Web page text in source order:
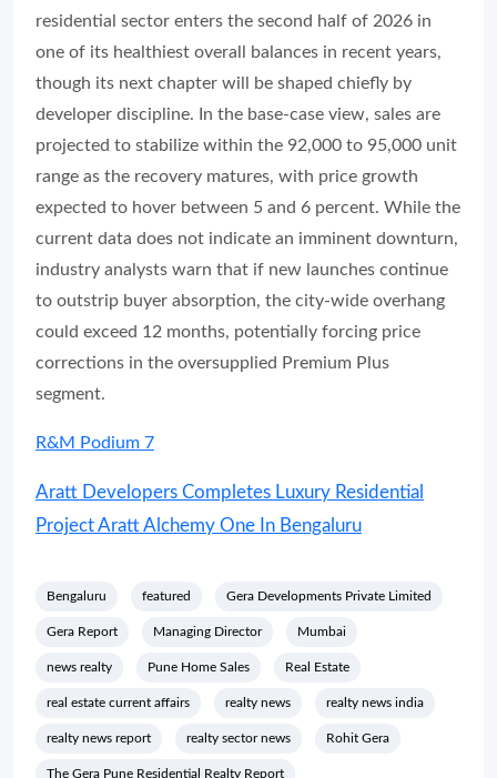
residential sector enters the second half of 2026 in
one of its healthiest overall balances in recent years,
though its next chapter will be shaped chiefly by
developer discipline. In the base-case view, sales are
projected to stabilize within the 92,000 to 95,000 unit
range as the recovery matures, with price growth
expected to hover between 5 and 6 percent. While the
current data does not indicate an imminent downturn,
industry analysts warn that if new launches continue
to outstrip buyer absorption, the city-wide overhang
could exceed 12 months, potentially forcing price
corrections in the oversupplied Premium Plus
segment.
R&M Podium 7
Aratt Developers Completes Luxury Residential
Project Aratt Alchemy One In Bengaluru
Bengaluru featured Gera Developments Private Limited
Gera Report Managing Director Mumbai
news realty Pune Home Sales Real Estate
real estate current affairs realty news realty news india
realty news report realty sector news Rohit Gera
The Gera Pune Residential Realty Report